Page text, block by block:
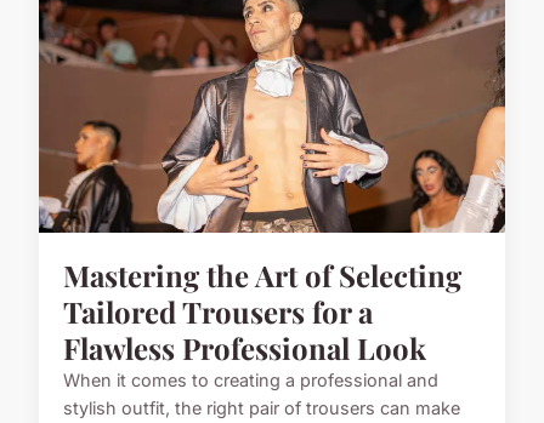
Mastering the Art of Selecting
Tailored Trousers for a
Flawless Professional Look
When it comes to creating a professional and
stylish outfit, the right pair of trousers can make